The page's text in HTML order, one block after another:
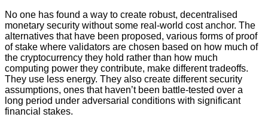
No one has found a way to create robust, decentralised
monetary security without some real-world cost anchor. The
alternatives that have been proposed, various forms of proof
of stake where validators are chosen based on how much of
the cryptocurrency they hold rather than how much
computing power they contribute, make different tradeoffs.
They use less energy. They also create different security
assumptions, ones that haven’t been battle-tested over a
long period under adversarial conditions with significant
financial stakes.